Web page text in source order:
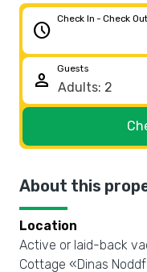
schedule
Check In - Check Out
person
Guests
About this
Location
Active or laid-back
Cottage «Dinas